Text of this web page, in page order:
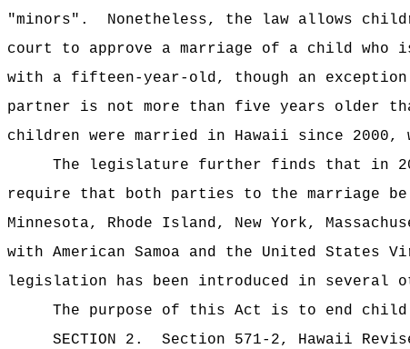
"minors".
Nonetheless, the law allows
court to approve a marriage of a child who
with a fifteen-year-old, though an
partner is not more than five years older
children were married in Hawaii since
The legislature further finds that in
require that both parties to the marriage
Minnesota, Rhode Island, New York,
with American Samoa and the United
legislation has been introduced in several
The purpose of this Act is to end child
SECTION 2 .
Section 571-2, Hawaii